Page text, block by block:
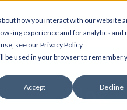
how you interact with our website
experience and for analytics and
see our Privacy Policy
be used in your browser to remember
Accept Decline
Customer Story
Blog